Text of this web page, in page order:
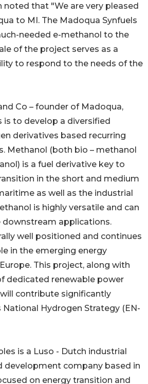
noted that "We are very pleased
to MI. The Madoqua Synfuels
needed e-methanol to the
of the project serves as a
to respond to the needs of the
Co – founder of Madoqua,
is to develop a diversified
derivatives based recurring
Methanol (both bio – methanol
is a fuel derivative key to
in the short and medium
as well as the industrial
is highly versatile and can
downstream applications.
well positioned and continues
in the emerging energy
This project, along with
dedicated renewable power
contribute significantly
National Hydrogen Strategy (EN-
is a Luso - Dutch industrial
development company based in
on energy transition and